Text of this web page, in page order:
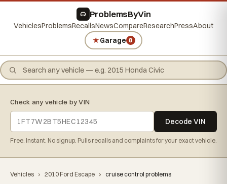
ProblemsByVin
VehiclesProblemsRecallsNewsCompareResearchPressAbout
★Garage 0
Check any vehicle by VIN
Decode VIN
Free. Instant. No signup. Pulls recalls and complaints for your exact vehicle.
Vehicles › 2010 Ford Escape › cruise control problems